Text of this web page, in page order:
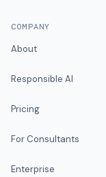
COMPANY
About
Responsible AI
Pricing
For Consultants
Enterprise